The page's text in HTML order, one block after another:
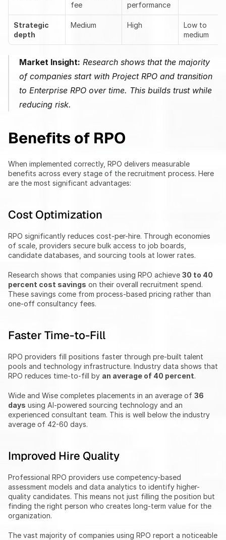
fee
performance
Strategic
depth
Medium High
Low to
medium
Market Insight: Research shows that the majority
of companies start with Project RPO and transition
to Enterprise RPO over time. This builds trust while
reducing risk.
Benefits of RPO
When implemented correctly, RPO delivers measurable
benefits across every stage of the recruitment process. Here
are the most significant advantages:
Cost Optimization
RPO significantly reduces cost-per-hire. Through economies
of scale, providers secure bulk access to job boards,
candidate databases, and sourcing tools at lower rates.
Research shows that companies using RPO achieve 30 to 40
percent cost savings on their overall recruitment spend.
These savings come from process-based pricing rather than
one-off consultancy fees.
Faster Time-to-Fill
RPO providers fill positions faster through pre-built talent
pools and technology infrastructure. Industry data shows that
RPO reduces time-to-fill by an average of 40 percent.
Wide and Wise completes placements in an average of 36
days using AI-powered sourcing technology and an
experienced consultant team. This is well below the industry
average of 42-60 days.
Improved Hire Quality
Professional RPO providers use competency-based
assessment models and data analytics to identify higher-
quality candidates. This means not just filling the position but
finding the right person who creates long-term value for the
organization.
The vast majority of companies using RPO report a noticeable